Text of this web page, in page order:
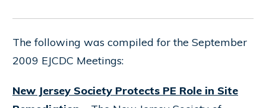
The following was compiled for the September
2009 EJCDC Meetings:
New Jersey Society Protects PE Role in Site